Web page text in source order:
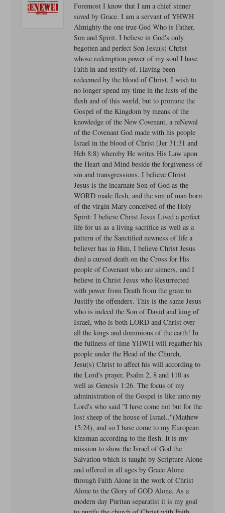
Foremost I know that I am a chief sinner
saved by Grace. I am a servant of YHWH
Almighty the one true God Who is Father,
Son and Spirit. I believe in God's only
begotten and perfect Son Jesu(s) Christ
whose redemption power of my soul I have
Faith in and testify of. Having been
redeemed by the blood of Christ, I wish to
no longer spend my time in the lusts of the
flesh and of this world, but to promote the
Gospel of the Kingdom by means of the
knowledge of the New Covenant, a reNewal
of the Covenant God made with his people
Israel in the blood of Christ (Jer 31:31 and
Heb 8:8) whereby He writes His Law upon
the Heart and Mind beside the forgiveness of
sin and transgressions. I believe Christ
Jesus is the incarnate Son of God as the
WORD made flesh, and the son of man born
of the virgin Mary conceived of the Holy
Spirit: I believe Christ Jesus Lived a perfect
life for us as a living sacrifice as well as a
pattern of the Sanctified newness of life a
believer has in Him, I believe Christ Jesus
died a cursed death on the Cross for His
people of Covenant who are sinners, and I
believe in Christ Jesus who Resurrected
with power from Death from the grave to
Justify the offenders. This is the same Jesus
who is indeed the Son of David and king of
Israel, who is both LORD and Christ over
all the kings and dominions of the earth! In
the fullness of time YHWH will regather his
people under the Head of the Church,
Jesu(s) Christ to affect his will according to
the Lord's prayer, Psalm 2, 8 and 110 as
well as Genesis 1:26. The focus of my
administration of the Gospel is like unto my
Lord's who said "I have come not but for the
lost sheep of the house of Israel.."(Mathew
15:24), and so I have come to my European
kinsman according to the flesh. It is my
mission to show the Israel of God the
Salvation which is taught by Scripture Alone
and offered in all ages by Grace Alone
through Faith Alone in the work of Christ
Alone to the Glory of GOD Alone. As a
modern day Puritan separatist it is my goal